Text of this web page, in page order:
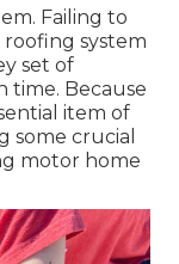
Failing to
system
set of
time. Because
item of
some crucial
motor home